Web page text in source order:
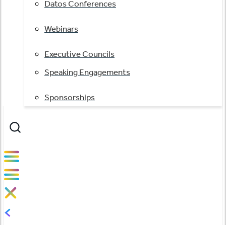
Datos Conferences
Webinars
Executive Councils
Speaking Engagements
Sponsorships